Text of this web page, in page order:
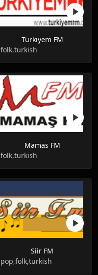
Türkiyem FM
folk,turkish
Mamas FM
folk,turkish
Siir FM
pop,folk,turkish